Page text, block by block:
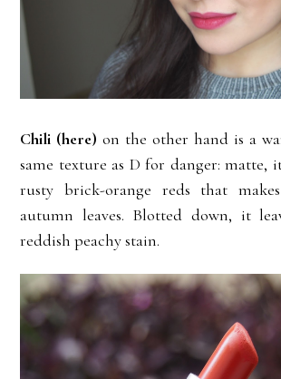
Chili (here) on the other hand is a
same texture as D for danger: matte,
rusty brick-orange reds that
autumn leaves. Blotted down, it
reddish peachy stain.